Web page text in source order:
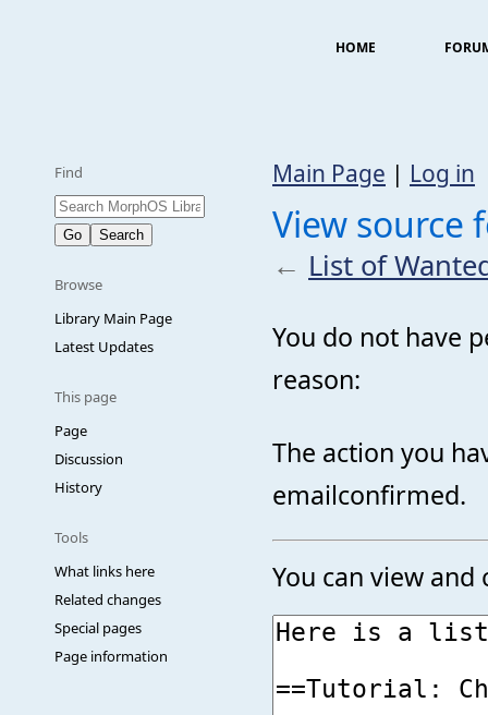
HOME
Find
Browse
Library Main Page
Latest Updates
This page
Page
Discussion
History
Tools
What links here
Related changes
Special pages
Page information
Main Page | Log in
View source
← List of
You do not have
reason:
The action you
emailconfirmed.
You can view